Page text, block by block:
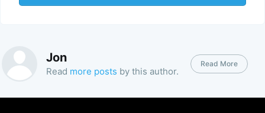
Jon
Read more posts by this author.
Read More